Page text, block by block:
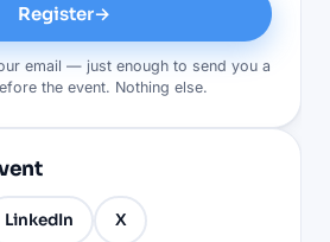
Register→
email — just enough to send you a
the event. Nothing else.
LinkedIn X